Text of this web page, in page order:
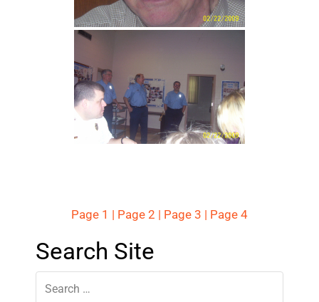
Page 1 | Page 2 | Page 3 | Page 4
Search Site